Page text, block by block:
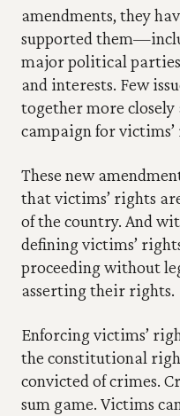
amendments, they
supported
major political
and interests. Few
together more
campaign for victims’
These new
that victims’ rights
of the country. And
defining victims’
proceeding without
asserting their rights.
Enforcing victims’
the constitutional
convicted of crimes.
sum game. Victims